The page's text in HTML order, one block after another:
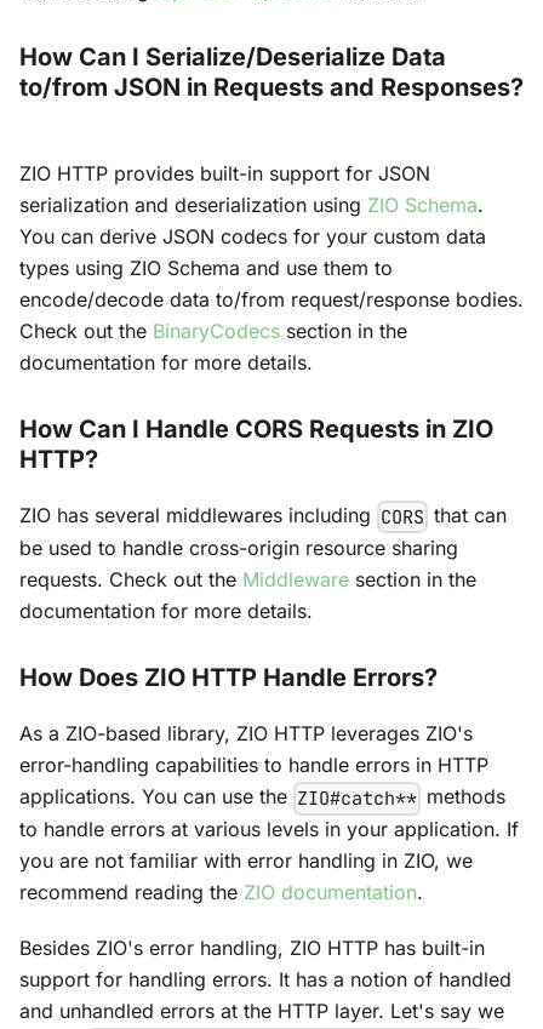
How Can I Serialize/Deserialize Data
to/from JSON in Requests and Responses?
ZIO HTTP provides built-in support for JSON
serialization and deserialization using ZIO Schema.
You can derive JSON codecs for your custom data
types using ZIO Schema and use them to
encode/decode data to/from request/response bodies.
Check out the BinaryCodecs section in the
documentation for more details.
How Can I Handle CORS Requests in ZIO
HTTP?
ZIO has several middlewares including CORS that can
be used to handle cross-origin resource sharing
requests. Check out the Middleware section in the
documentation for more details.
How Does ZIO HTTP Handle Errors?
As a ZIO-based library, ZIO HTTP leverages ZIO's
error-handling capabilities to handle errors in HTTP
applications. You can use the ZIO#catch** methods
to handle errors at various levels in your application. If
you are not familiar with error handling in ZIO, we
recommend reading the ZIO documentation.
Besides ZIO's error handling, ZIO HTTP has built-in
support for handling errors. It has a notion of handled
and unhandled errors at the HTTP layer. Let's say we